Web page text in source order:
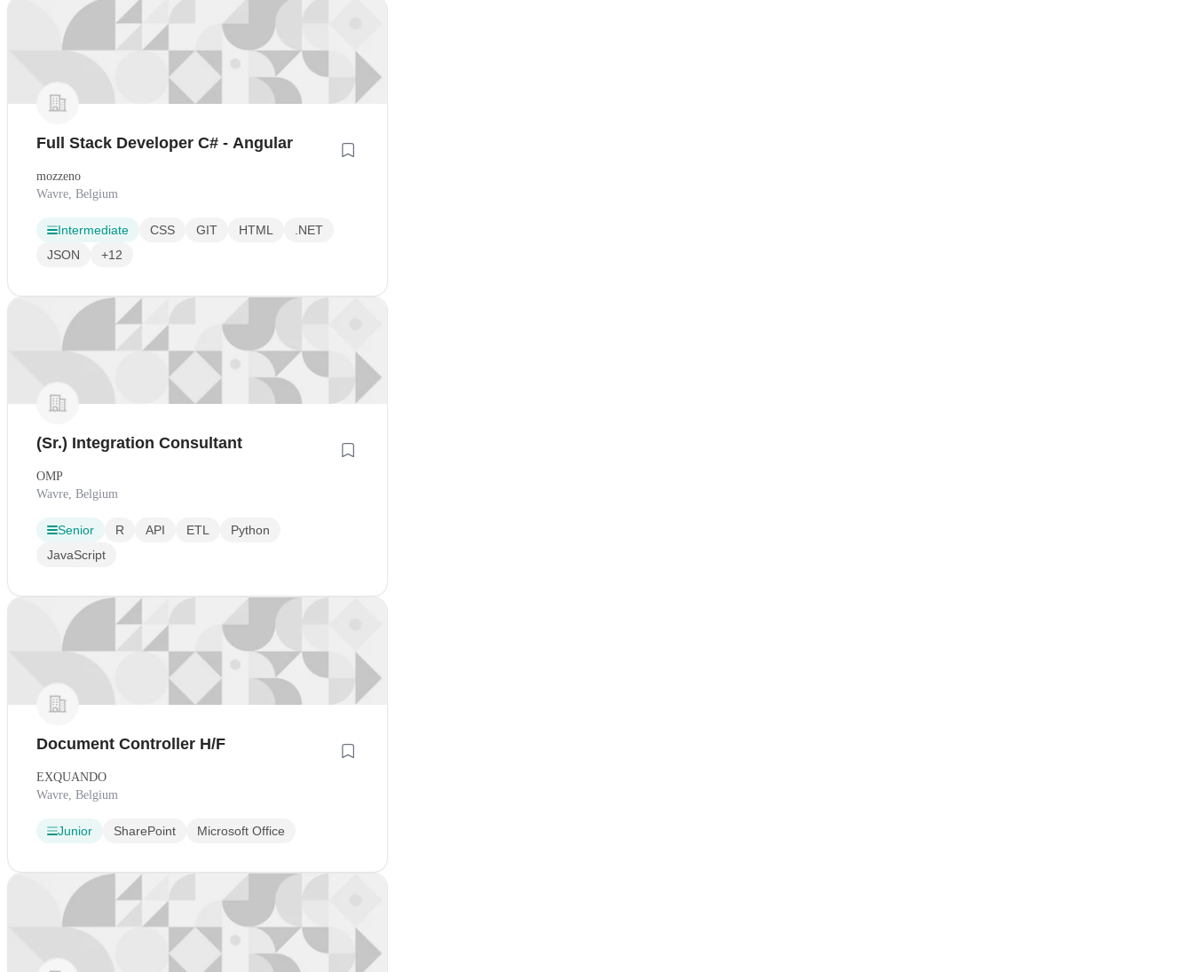
Full Stack Developer C# - Angular
mozzeno
Wavre, Belgium
Intermediate CSS GIT HTML
.NET
JSON
+12
(Sr.) Integration Consultant
OMP
Wavre, Belgium
Senior R API ETL
Python
JavaScript
Document Controller H/F
EXQUANDO
Wavre, Belgium
Junior SharePoint Microsoft Office